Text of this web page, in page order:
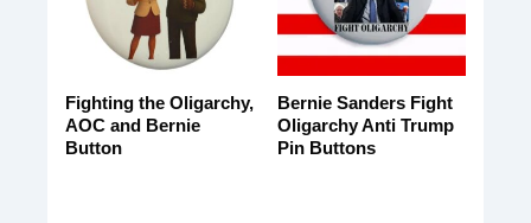
Fighting the Oligarchy,
AOC and Bernie
Button
Bernie Sanders Fight
Oligarchy Anti Trump
Pin Buttons